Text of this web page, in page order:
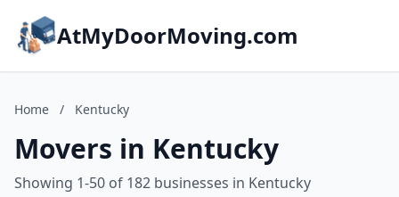
AtMyDoorMoving.com
Home / Kentucky
Movers in Kentucky
Showing 1-50 of 182 businesses in Kentucky